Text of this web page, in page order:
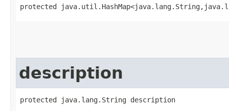
protected
description
protected java.lang.String description